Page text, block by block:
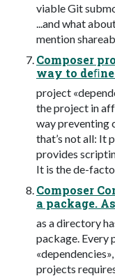
viable Git
...and what
mention
Composer
way to
project
the project in
way preventing
that’s not all: It
provides
It is the de-
Composer
a package.
as a directory
package. Every
projects